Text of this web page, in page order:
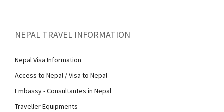
NEPAL TRAVEL INFORMATION
Nepal Visa Information
Access to Nepal / Visa to Nepal
Embassy - Consultantes in Nepal
Traveller Equipments